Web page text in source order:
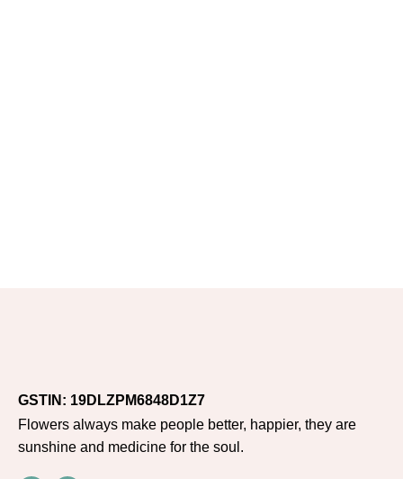
GSTIN: 19DLZPM6848D1Z7
Flowers always make people better, happier, they are
sunshine and medicine for the soul.